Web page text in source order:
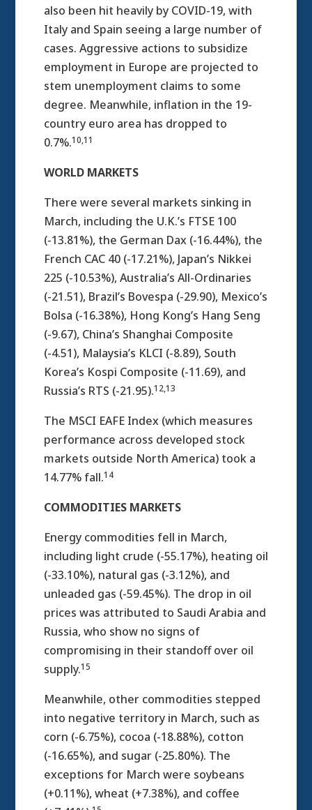
also been hit heavily by COVID-19, with
Italy and Spain seeing a large number of
cases. Aggressive actions to subsidize
employment in Europe are projected to
stem unemployment claims to some
degree. Meanwhile, inflation in the 19-
country euro area has dropped to
0.7%.10,11
WORLD MARKETS
There were several markets sinking in
March, including the U.K.’s FTSE 100
(-13.81%), the German Dax (-16.44%), the
French CAC 40 (-17.21%), Japan’s Nikkei
225 (-10.53%), Australia’s All-Ordinaries
(-21.51), Brazil’s Bovespa (-29.90), Mexico’s
Bolsa (-16.38%), Hong Kong’s Hang Seng
(-9.67), China’s Shanghai Composite
(-4.51), Malaysia’s KLCI (-8.89), South
Korea’s Kospi Composite (-11.69), and
Russia’s RTS (-21.95).12,13
The MSCI EAFE Index (which measures
performance across developed stock
markets outside North America) took a
14.77% fall.14
COMMODITIES MARKETS
Energy commodities fell in March,
including light crude (-55.17%), heating oil
(-33.10%), natural gas (-3.12%), and
unleaded gas (-59.45%). The drop in oil
prices was attributed to Saudi Arabia and
Russia, who show no signs of
compromising in their standoff over oil
supply.15
Meanwhile, other commodities stepped
into negative territory in March, such as
corn (-6.75%), cocoa (-18.88%), cotton
(-16.65%), and sugar (-25.80%). The
exceptions for March were soybeans
(+0.11%), wheat (+7.38%), and coffee